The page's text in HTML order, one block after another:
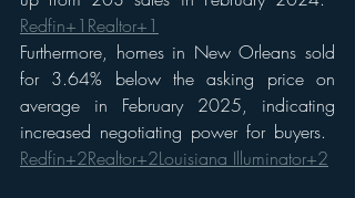
Redfin+1Realtor+1
Furthermore, homes in New Orleans sold
for 3.64% below the asking price on
average in February 2025, indicating
increased negotiating power for buyers. ​
Redfin+2Realtor+2Louisiana Illuminator+2